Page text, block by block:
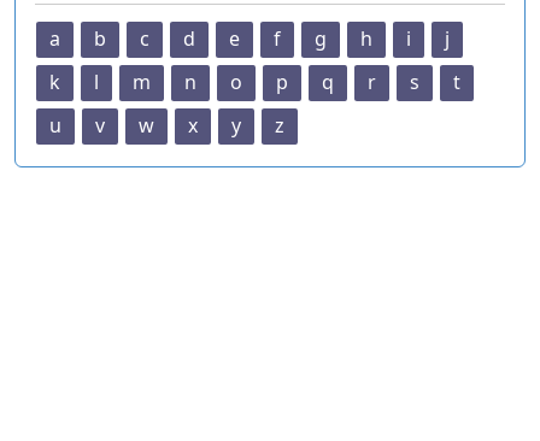
a b c d e f g h i
j
k
l m n o p q r s
t
u
v w x y z